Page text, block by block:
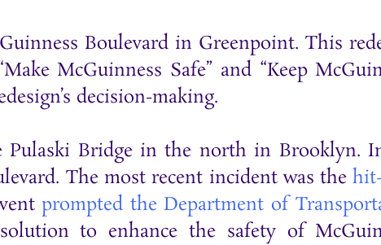
Boulevard in Greenpoint. This
McGuinness Safe” and “Keep
decision-making.
Pulaski Bridge in the north in Brooklyn.
The most recent incident was the
prompted the Department of
to enhance the safety of